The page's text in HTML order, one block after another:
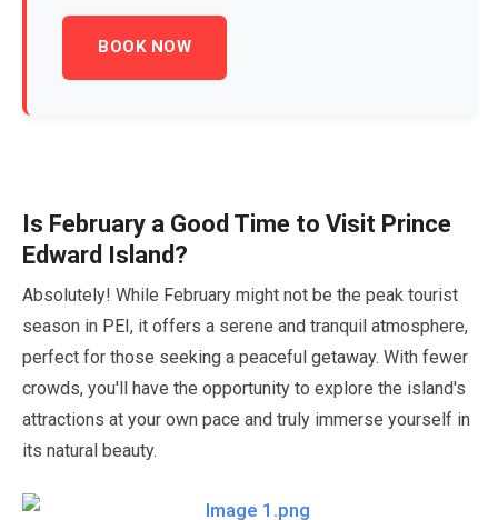
BOOK NOW
Is February a Good Time to Visit Prince
Edward Island?
Absolutely! While February might not be the peak tourist
season in PEI, it offers a serene and tranquil atmosphere,
perfect for those seeking a peaceful getaway. With fewer
crowds, you'll have the opportunity to explore the island's
attractions at your own pace and truly immerse yourself in
its natural beauty.